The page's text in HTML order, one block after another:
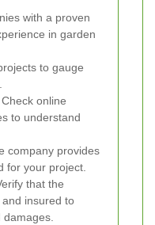
with a proven
in garden
to gauge
Check online
to understand
company provides
for your project.
that the
insured to